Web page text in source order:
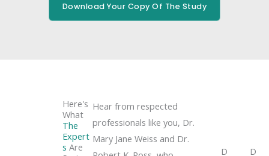
Download Your Copy Of The Study
Here's
What
The
Expert
sAre
Hear from respected
professionals like you, Dr.
Mary Jane Weiss and Dr.
D
D